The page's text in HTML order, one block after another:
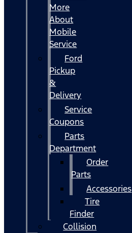
More
About
Mobile
Service
Ford
Pickup
&
Delivery
Service
Coupons
Parts
Department
Order
Parts
Accessories
Tire
Finder
Collision